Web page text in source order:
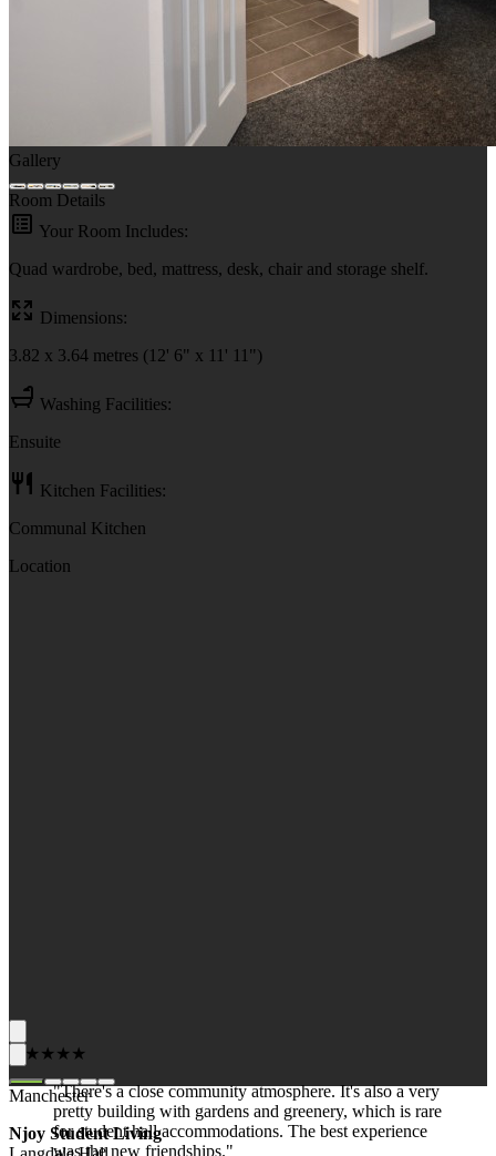
Gallery
Room Details
Your Room Includes:
Quad wardrobe, bed, mattress, desk, chair and storage shelf.
Dimensions:
3.82 x 3.64 metres (12' 6" x 11' 11")
Washing Facilities:
Ensuite
Kitchen Facilities:
Communal Kitchen
Location
★★★★★
"There's a close community atmosphere. It's also a very
pretty building with gardens and greenery, which is rare
for student hall accommodations. The best experience
was the new friendships."
Manchester
Njoy Student Living